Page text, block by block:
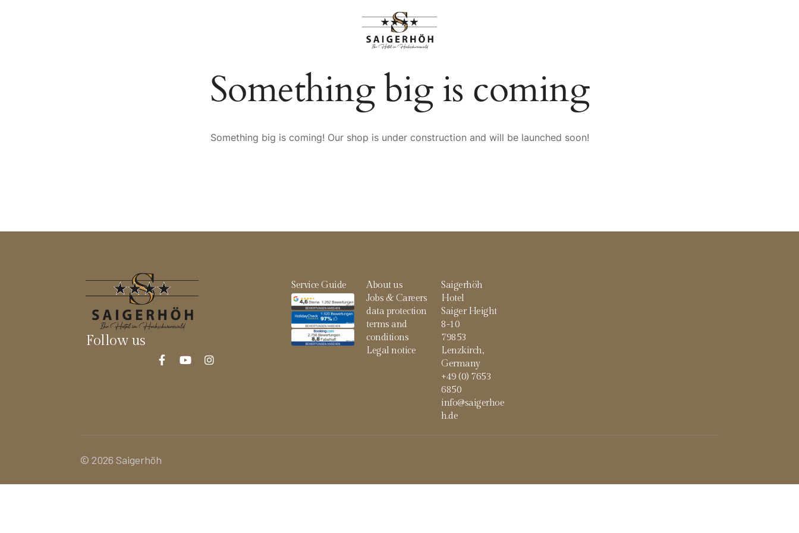
Something big is coming
Something big is coming! Our shop is under construction and will be launched soon!
Follow us
Service Guide
About us
Jobs & Careers
data protection
terms and
conditions
Legal notice
Saigerhöh
Hotel
Saiger Height
8-10
79853
Lenzkirch,
Germany
+49 (0) 7653
6850
info@saigerhoe
h.de
© 2026 Saigerhöh